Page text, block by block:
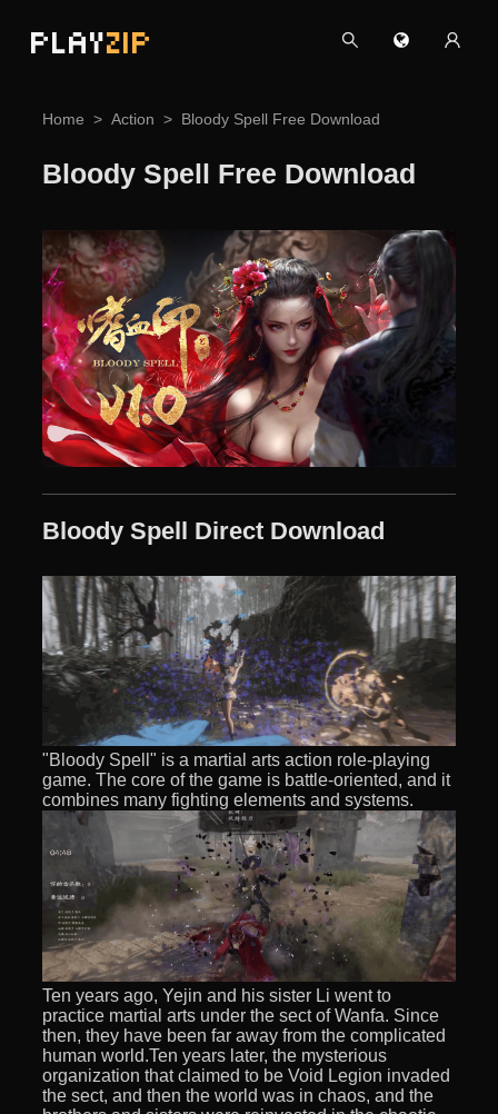
PLAYZIP
Home Action Bloody Spell Free Download
Bloody Spell Free Download
Bloody Spell Direct Download
"Bloody Spell" is a martial arts action role-playing
game. The core of the game is battle-oriented, and it
combines many fighting elements and systems.
Ten years ago, Yejin and his sister Li went to
practice martial arts under the sect of Wanfa. Since
then, they have been far away from the complicated
human world.Ten years later, the mysterious
organization that claimed to be Void Legion invaded
the sect, and then the world was in chaos, and the